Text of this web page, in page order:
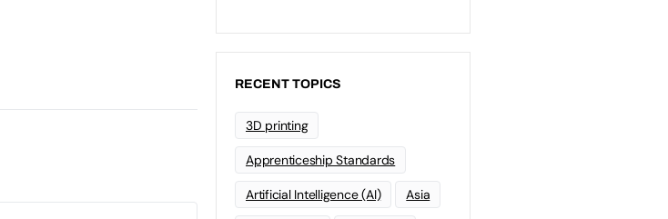
RECENT TOPICS
3D printing
Apprenticeship Standards
Artificial Intelligence (AI) Asia